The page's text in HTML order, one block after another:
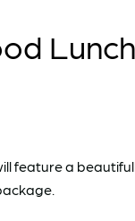
feature a